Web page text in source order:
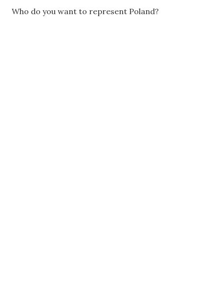
Who do you want to represent Poland?